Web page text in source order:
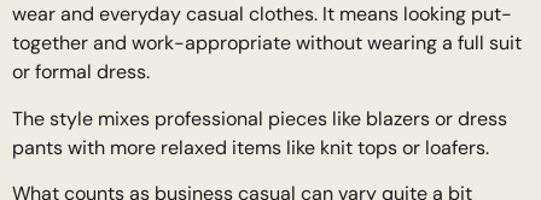
wear and everyday casual clothes. It means looking put-
together and work-appropriate without wearing a full suit
or formal dress.
The style mixes professional pieces like blazers or dress
pants with more relaxed items like knit tops or loafers.
What counts as business casual can vary quite a bit